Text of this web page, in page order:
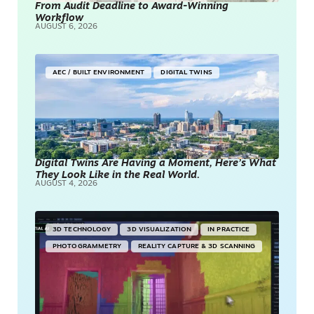
From Audit Deadline to Award-Winning
Workflow
AUGUST 6, 2026
AEC / BUILT ENVIRONMENT DIGITAL TWINS
Digital Twins Are Having a Moment, Here’s What
They Look Like in the Real World.
AUGUST 4, 2026
3D TECHNOLOGY 3D VISUALIZATION IN PRACTICE
PHOTOGRAMMETRY REALITY CAPTURE & 3D SCANNING